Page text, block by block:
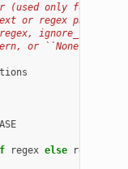
(used only for
or regex pattern.
ignore_case).
or ``None`` on
regex else re